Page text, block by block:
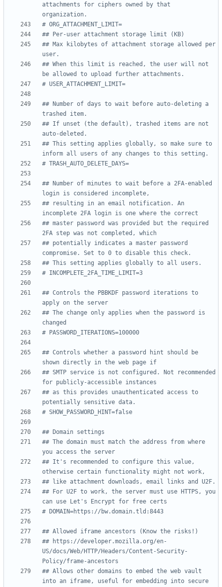
attachments for ciphers owned by that
organization.
# ORG_ATTACHMENT_LIMIT=
## Per-user attachment storage limit (KB)
## Max kilobytes of attachment storage allowed per
user.
## When this limit is reached, the user will not
be allowed to upload further attachments.
# USER_ATTACHMENT_LIMIT=
## Number of days to wait before auto-deleting a
trashed item.
## If unset (the default), trashed items are not
auto-deleted.
## This setting applies globally, so make sure to
inform all users of any changes to this setting.
# TRASH_AUTO_DELETE_DAYS=
## Number of minutes to wait before a 2FA-enabled
login is considered incomplete,
## resulting in an email notification. An
incomplete 2FA login is one where the correct
## master password was provided but the required
2FA step was not completed, which
## potentially indicates a master password
compromise. Set to 0 to disable this check.
## This setting applies globally to all users.
# INCOMPLETE_2FA_TIME_LIMIT=3
## Controls the PBBKDF password iterations to
apply on the server
## The change only applies when the password is
changed
# PASSWORD_ITERATIONS=100000
## Controls whether a password hint should be
shown directly in the web page if
## SMTP service is not configured. Not recommended
for publicly-accessible instances
## as this provides unauthenticated access to
potentially sensitive data.
# SHOW_PASSWORD_HINT=false
## Domain settings
## The domain must match the address from where
you access the server
## It's recommended to configure this value,
otherwise certain functionality might not work,
## like attachment downloads, email links and U2F.
## For U2F to work, the server must use HTTPS, you
can use Let's Encrypt for free certs
# DOMAIN=https://bw.domain.tld:8443
## Allowed iframe ancestors (Know the risks!)
## https://developer.mozilla.org/en-
US/docs/Web/HTTP/Headers/Content-Security-
Policy/frame-ancestors
## Allows other domains to embed the web vault
into an iframe, useful for embedding into secure